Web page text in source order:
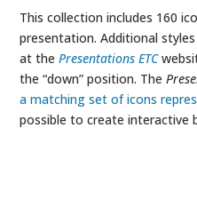
This collection includes 160
presentation. Additional
at thePresentations ETC
the “down” position. The
a matching set of icons
possible to create interactive